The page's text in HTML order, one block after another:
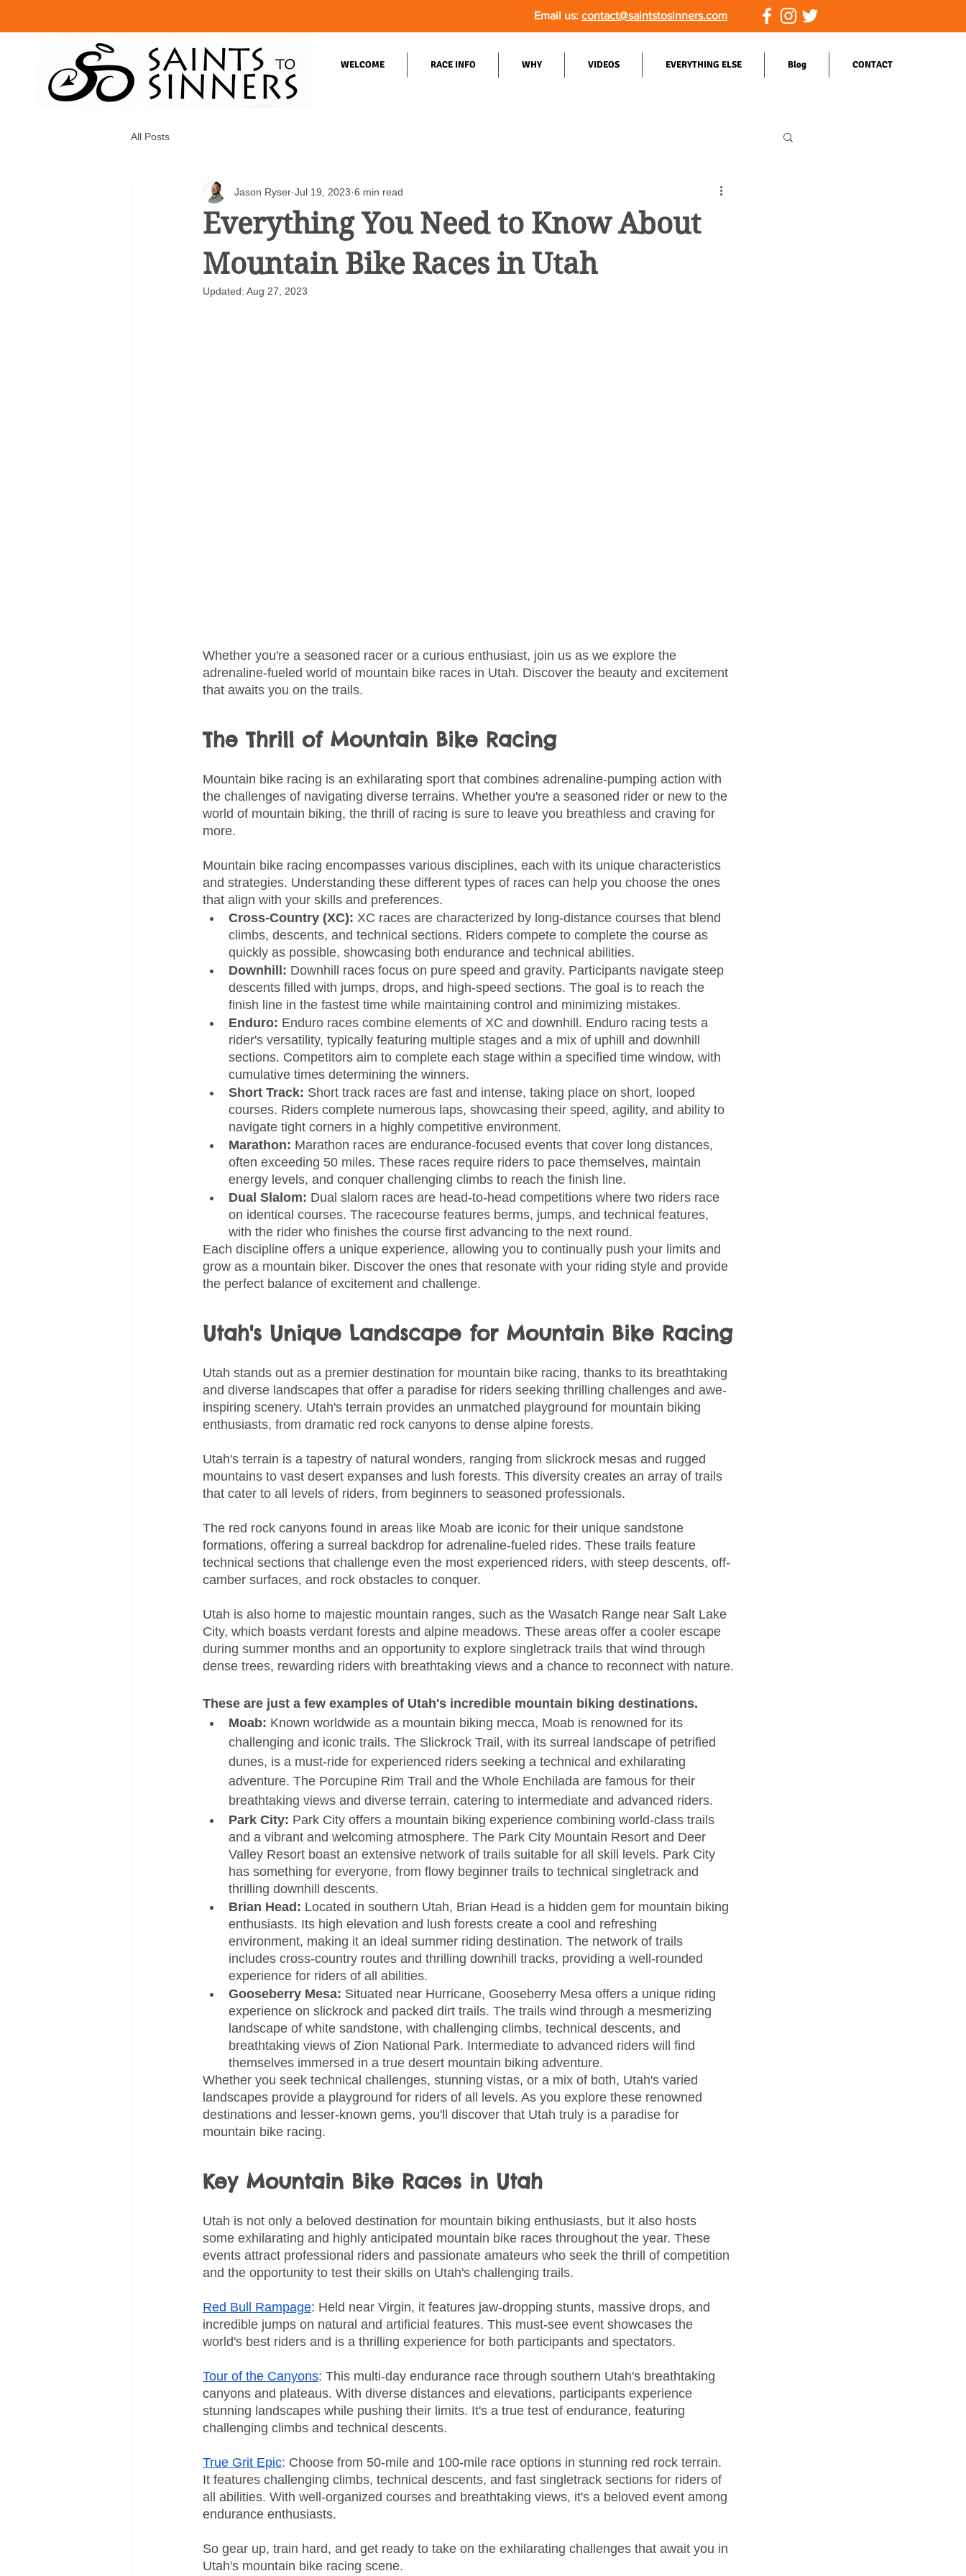
WELCOME RACE INFO WHY VIDEOS EVERYTHING ELSE Blog CONTACT
Email us: contact@saintstosinners.com
All Posts
Everything You Need to Know About
Mountain Bike Races in Utah
Jason Ryser Jul 19, 2023 6 min read
Updated: Aug 27, 2023
Whether you're a seasoned racer or a curious enthusiast, join us as we explore the
adrenaline-fueled world of mountain bike races in Utah. Discover the beauty and excitement
that awaits you on the trails.
The Thrill of Mountain Bike Racing
Mountain bike racing is an exhilarating sport that combines adrenaline-pumping action with
the challenges of navigating diverse terrains. Whether you're a seasoned rider or new to the
world of mountain biking, the thrill of racing is sure to leave you breathless and craving for
more.
Mountain bike racing encompasses various disciplines, each with its unique characteristics
and strategies. Understanding these different types of races can help you choose the ones
that align with your skills and preferences.
Cross-Country (XC): XC races are characterized by long-distance courses that blend
climbs, descents, and technical sections. Riders compete to complete the course as
quickly as possible, showcasing both endurance and technical abilities.
Downhill: Downhill races focus on pure speed and gravity. Participants navigate steep
descents filled with jumps, drops, and high-speed sections. The goal is to reach the
finish line in the fastest time while maintaining control and minimizing mistakes.
Enduro: Enduro races combine elements of XC and downhill. Enduro racing tests a
rider's versatility, typically featuring multiple stages and a mix of uphill and downhill
sections. Competitors aim to complete each stage within a specified time window, with
cumulative times determining the winners.
Short Track: Short track races are fast and intense, taking place on short, looped
courses. Riders complete numerous laps, showcasing their speed, agility, and ability to
navigate tight corners in a highly competitive environment.
Marathon: Marathon races are endurance-focused events that cover long distances,
often exceeding 50 miles. These races require riders to pace themselves, maintain
energy levels, and conquer challenging climbs to reach the finish line.
Dual Slalom: Dual slalom races are head-to-head competitions where two riders race
on identical courses. The racecourse features berms, jumps, and technical features,
with the rider who finishes the course first advancing to the next round.
Each discipline offers a unique experience, allowing you to continually push your limits and
grow as a mountain biker. Discover the ones that resonate with your riding style and provide
the perfect balance of excitement and challenge.
Utah's Unique Landscape for Mountain Bike Racing
Utah stands out as a premier destination for mountain bike racing, thanks to its breathtaking
and diverse landscapes that offer a paradise for riders seeking thrilling challenges and awe-
inspiring scenery. Utah's terrain provides an unmatched playground for mountain biking
enthusiasts, from dramatic red rock canyons to dense alpine forests.
Utah's terrain is a tapestry of natural wonders, ranging from slickrock mesas and rugged
mountains to vast desert expanses and lush forests. This diversity creates an array of trails
that cater to all levels of riders, from beginners to seasoned professionals.
The red rock canyons found in areas like Moab are iconic for their unique sandstone
formations, offering a surreal backdrop for adrenaline-fueled rides. These trails feature
technical sections that challenge even the most experienced riders, with steep descents, off-
camber surfaces, and rock obstacles to conquer.
Utah is also home to majestic mountain ranges, such as the Wasatch Range near Salt Lake
City, which boasts verdant forests and alpine meadows. These areas offer a cooler escape
during summer months and an opportunity to explore singletrack trails that wind through
dense trees, rewarding riders with breathtaking views and a chance to reconnect with nature.
These are just a few examples of Utah's incredible mountain biking destinations.
Moab: Known worldwide as a mountain biking mecca, Moab is renowned for its
challenging and iconic trails. The Slickrock Trail, with its surreal landscape of petrified
dunes, is a must-ride for experienced riders seeking a technical and exhilarating
adventure. The Porcupine Rim Trail and the Whole Enchilada are famous for their
breathtaking views and diverse terrain, catering to intermediate and advanced riders.
Park City: Park City offers a mountain biking experience combining world-class trails
and a vibrant and welcoming atmosphere. The Park City Mountain Resort and Deer
Valley Resort boast an extensive network of trails suitable for all skill levels. Park City
has something for everyone, from flowy beginner trails to technical singletrack and
thrilling downhill descents.
Brian Head: Located in southern Utah, Brian Head is a hidden gem for mountain biking
enthusiasts. Its high elevation and lush forests create a cool and refreshing
environment, making it an ideal summer riding destination. The network of trails
includes cross-country routes and thrilling downhill tracks, providing a well-rounded
experience for riders of all abilities.
Gooseberry Mesa: Situated near Hurricane, Gooseberry Mesa offers a unique riding
experience on slickrock and packed dirt trails. The trails wind through a mesmerizing
landscape of white sandstone, with challenging climbs, technical descents, and
breathtaking views of Zion National Park. Intermediate to advanced riders will find
themselves immersed in a true desert mountain biking adventure.
Whether you seek technical challenges, stunning vistas, or a mix of both, Utah's varied
landscapes provide a playground for riders of all levels. As you explore these renowned
destinations and lesser-known gems, you'll discover that Utah truly is a paradise for
mountain bike racing.
Key Mountain Bike Races in Utah
Utah is not only a beloved destination for mountain biking enthusiasts, but it also hosts
some exhilarating and highly anticipated mountain bike races throughout the year. These
events attract professional riders and passionate amateurs who seek the thrill of competition
and the opportunity to test their skills on Utah's challenging trails.
Red Bull Rampage: Held near Virgin, it features jaw-dropping stunts, massive drops, and
incredible jumps on natural and artificial features. This must-see event showcases the
world's best riders and is a thrilling experience for both participants and spectators.
Tour of the Canyons: This multi-day endurance race through southern Utah's breathtaking
canyons and plateaus. With diverse distances and elevations, participants experience
stunning landscapes while pushing their limits. It's a true test of endurance, featuring
challenging climbs and technical descents.
True Grit Epic: Choose from 50-mile and 100-mile race options in stunning red rock terrain.
It features challenging climbs, technical descents, and fast singletrack sections for riders of
all abilities. With well-organized courses and breathtaking views, it's a beloved event among
endurance enthusiasts.
So gear up, train hard, and get ready to take on the exhilarating challenges that await you in
Utah's mountain bike racing scene.